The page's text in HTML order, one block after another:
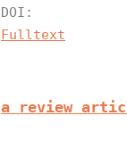
DOI:
Fulltext
a review